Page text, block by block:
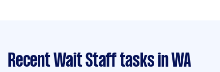
Recent Wait Staff tasks in WA